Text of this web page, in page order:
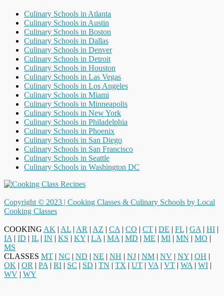
Culinary Schools in Atlanta
Culinary Schools in Austin
Culinary Schools in Boston
Culinary Schools in Dallas
Culinary Schools in Denver
Culinary Schools in Detroit
Culinary Schools in Houston
Culinary Schools in Las Vegas
Culinary Schools in Los Angeles
Culinary Schools in Miami
Culinary Schools in Minneapolis
Culinary Schools in New York
Culinary Schools in Philadelphia
Culinary Schools in Phoenix
Culinary Schools in San Diego
Culinary Schools in San Francisco
Culinary Schools in Seattle
Culinary Schools in Washington DC
Copyright © 2023 | Cooking Classes & Culinary Schools by Local
Cooking Classes
COOKING AK | AL | AR | AZ | CA | CO | CT | DE | FL | GA | HI |
IA | ID | IL | IN | KS | KY | LA | MA | MD | ME | MI | MN | MO |
MS
CLASSES MT | NC | ND | NE | NH | NJ | NM | NV | NY | OH |
OK | OR | PA | RI | SC | SD | TN | TX | UT | VA | VT | WA | WI |
WV | WY